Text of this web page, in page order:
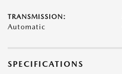
TRANSMISSION:
Automatic
SPECIFICATIONS